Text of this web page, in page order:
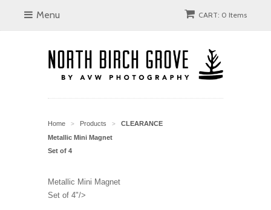
Menu CART: 0 Items
Home > Products >
CLEARANCE
Metallic Mini Magnet
Set of 4
Metallic Mini Magnet
Set of 4"/>